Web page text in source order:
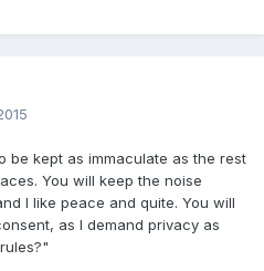
be kept as immaculate as the rest
You will keep the noise
I like peace and quite. You will
as I demand privacy as